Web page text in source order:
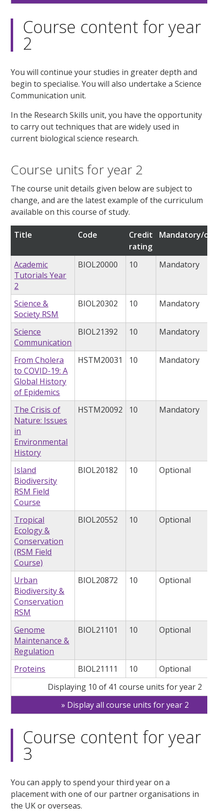
Course content for year
2
You will continue your studies in greater depth and
begin to specialise. You will also undertake a Science
Communication unit.
In the Research Skills unit, you have the opportunity
to carry out techniques that are widely used in
current biological science research.
Course units for year 2
The course unit details given below are subject to
change, and are the latest example of the curriculum
available on this course of study.
Title Code
Credit
rating
Mandatory/
Academic
Tutorials Year
2
BIOL20000 10 Mandatory
Science &
Society RSM
BIOL20302 10 Mandatory
Science
Communication
BIOL21392 10 Mandatory
From Cholera
to COVID-19: A
Global History
of Epidemics
HSTM20031 10 Mandatory
The Crisis of
Nature: Issues
in
Environmental
History
HSTM20092 10 Mandatory
Island
Biodiversity
RSM Field
Course
BIOL20182 10 Optional
Tropical
Ecology &
Conservation
(RSM Field
Course)
BIOL20552 10 Optional
Urban
Biodiversity &
Conservation
RSM
BIOL20872 10 Optional
Genome
Maintenance &
Regulation
BIOL21101 10 Optional
Proteins BIOL21111 10
Optional
Displaying 10 of 41 course units for year 2
Display all course units for year 2
Course content for year
3
You can apply to spend your third year on a
placement with one of our partner organisations in
the UK or overseas.